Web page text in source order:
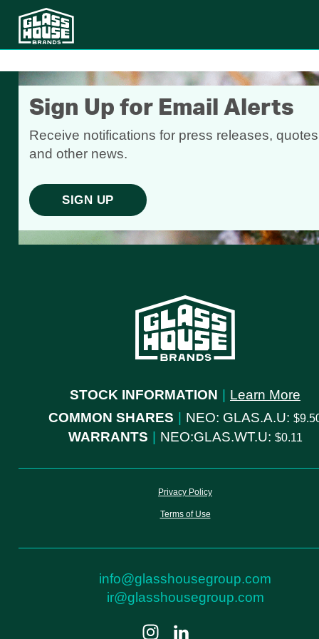
Sign Up for Email Alerts
Receive notifications for press releases,
and other news.
SIGN UP
STOCK INFORMATION
Learn More
COMMON SHARES
NEO: GLAS.A.U:
WARRANTS NEO:GLAS.WT.U: 0.11
Privacy Policy
Terms of Use
info@glasshousegroup.com
ir@glasshousegroup.com